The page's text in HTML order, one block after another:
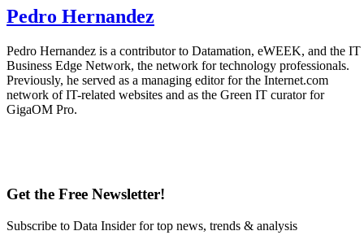
Pedro Hernandez
Pedro Hernandez is a contributor to Datamation, eWEEK, and the IT
Business Edge Network, the network for technology professionals.
Previously, he served as a managing editor for the Internet.com
network of IT-related websites and as the Green IT curator for
GigaOM Pro.
Get the Free Newsletter!
Subscribe to Data Insider for top news, trends & analysis